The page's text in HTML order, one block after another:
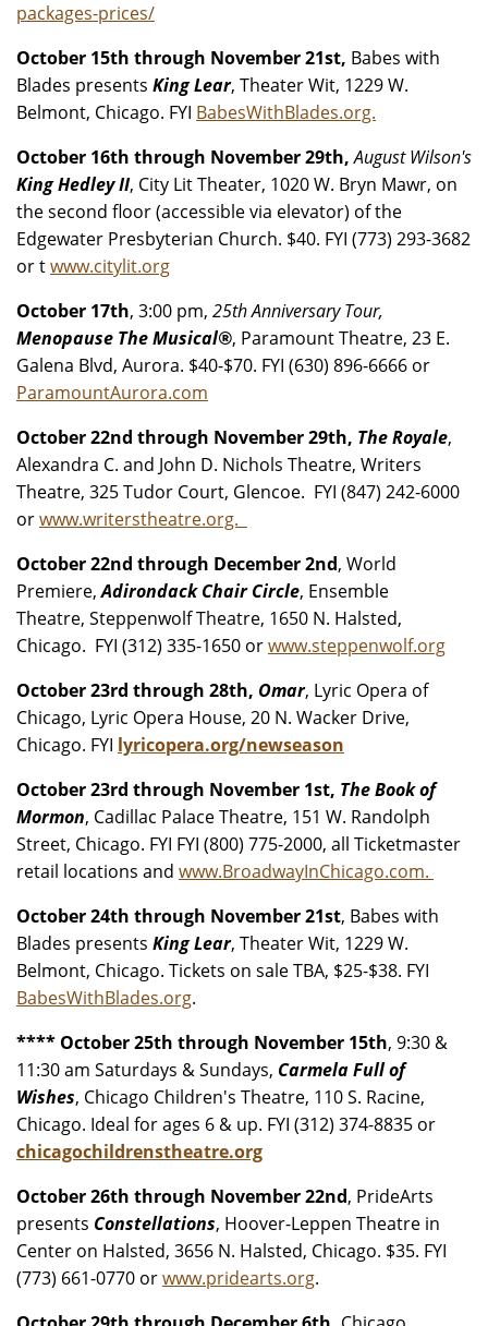
packages-prices/
October 15th through November 21st, Babes with
Blades presents King Lear, Theater Wit, 1229 W.
Belmont, Chicago. FYI BabesWithBlades.org.
October 16th through November 29th,August Wilson's
King Hedley II, City Lit Theater, 1020 W. Bryn Mawr, on
the second floor (accessible via elevator) of the
Edgewater Presbyterian Church. $40. FYI (773) 293-3682
or twww.citylit.org
October 17th, 3:00 pm, 25th Anniversary Tour,
Menopause The Musical®, Paramount Theatre, 23 E.
Galena Blvd, Aurora. $40-$70. FYI (630) 896-6666 or
ParamountAurora.com
October 22nd through November 29th, The Royale,
Alexandra C. and John D. Nichols Theatre, Writers
Theatre, 325 Tudor Court, Glencoe. FYI (847) 242-6000
orwww.writerstheatre.org.
October 22nd through December 2nd, World
Premiere,Adirondack Chair Circle, Ensemble
Theatre, Steppenwolf Theatre, 1650 N. Halsted,
Chicago. FYI (312) 335-1650 orwww.steppenwolf.org
October 23rd through 28th, Omar, Lyric Opera of
Chicago, Lyric Opera House, 20 N. Wacker Drive,
Chicago. FYI lyricopera.org/newseason
October 23rd through November 1st, The Book of
Mormon, Cadillac Palace Theatre, 151 W. Randolph
Street, Chicago. FYI FYI (800) 775-2000, all Ticketmaster
retail locations and www.BroadwayInChicago.com.
October 24th through November 21st, Babes with
Blades presents King Lear, Theater Wit, 1229 W.
Belmont, Chicago. Tickets on sale TBA, $25-$38. FYI
BabesWithBlades.org.
**** October 25th through November 15th, 9:30 &
11:30 am Saturdays & Sundays, Carmela Full of
Wishes, Chicago Children's Theatre, 110 S. Racine,
Chicago. Ideal for ages 6 & up. FYI (312) 374-8835 or
chicagochildrenstheatre.org
October 26th through November 22nd, PrideArts
presents Constellations, Hoover-Leppen Theatre in
Center on Halsted, 3656 N. Halsted, Chicago. $35. FYI
(773) 661-0770 orwww.pridearts.org.